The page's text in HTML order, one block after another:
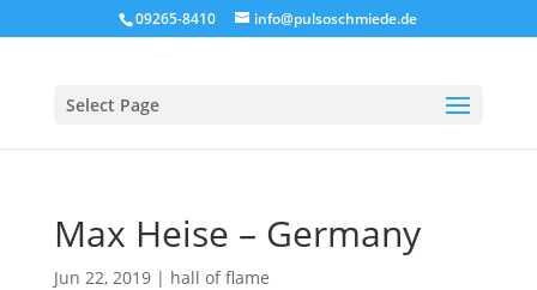
09265-8410 info@pulsoschmiede.de
Select Page
Max Heise – Germany
Jun 22, 2019| hall of flame